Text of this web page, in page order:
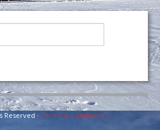
Reserved · Terms & Conditions